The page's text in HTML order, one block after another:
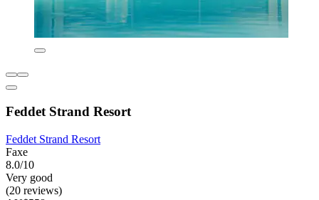
Feddet Strand Resort
Feddet Strand Resort
Faxe
8.0/10
Very good
(20 reviews)